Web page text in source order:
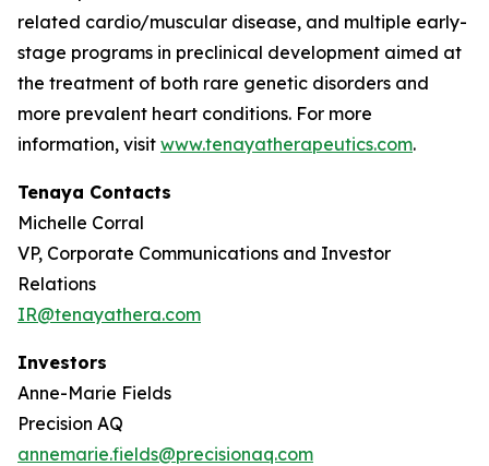
related cardio/muscular disease, and multiple early-
stage programs in preclinical development aimed at
the treatment of both rare genetic disorders and
more prevalent heart conditions. For more
information, visit www.tenayatherapeutics.com.
Tenaya Contacts
Michelle Corral
VP, Corporate Communications and Investor
Relations
IR@tenayathera.com
Investors
Anne-Marie Fields
Precision AQ
annemarie.fields@precisionaq.com